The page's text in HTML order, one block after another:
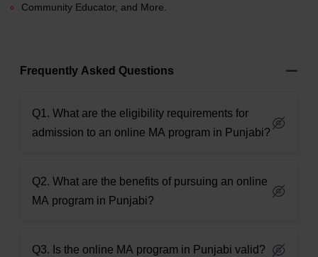
Community Educator, and More.
Frequently Asked Questions
Q1. What are the eligibility requirements for
admission to an online MA program in Punjabi?
Q2. What are the benefits of pursuing an online
MA program in Punjabi?
Q3. Is the online MA program in Punjabi valid?